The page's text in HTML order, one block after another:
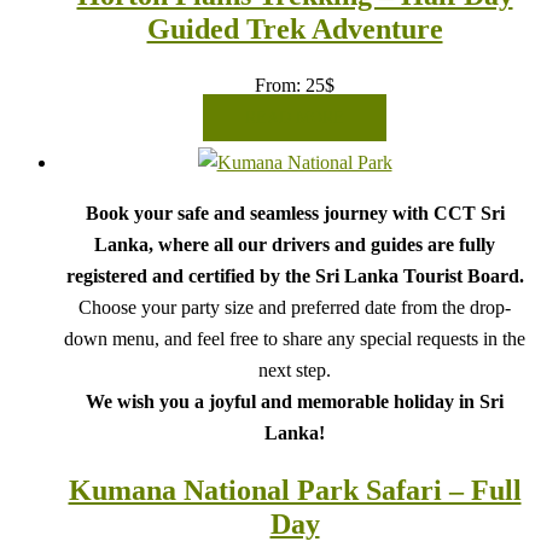
Guided Trek Adventure
From: 25$
Book your safe and seamless journey with CCT Sri
Lanka, where all our drivers and guides are fully
registered and certified by the Sri Lanka Tourist Board.
Choose your party size and preferred date from the drop-
down menu, and feel free to share any special requests in the
next step.
We wish you a joyful and memorable holiday in Sri
Lanka!
Kumana National Park Safari – Full
Day